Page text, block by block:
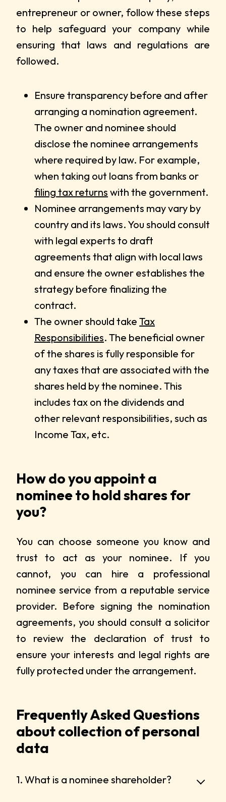
entrepreneur or owner, follow these steps
to help safeguard your company while
ensuring that laws and regulations are
followed.
Ensure transparency before and after
arranging a nomination agreement.
The owner and nominee should
disclose the nominee arrangements
where required by law. For example,
when taking out loans from banks or
filing tax returns with the government.
Nominee arrangements may vary by
country and its laws. You should consult
with legal experts to draft
agreements that align with local laws
and ensure the owner establishes the
strategy before finalizing the
contract.
The owner should take Tax
Responsibilities. The beneficial owner
of the shares is fully responsible for
any taxes that are associated with the
shares held by the nominee. This
includes tax on the dividends and
other relevant responsibilities, such as
Income Tax, etc.
How do you appoint a
nominee to hold shares for
you?
You can choose someone you know and
trust to act as your nominee. If you
cannot, you can hire a professional
nominee service from a reputable service
provider. Before signing the nomination
agreements, you should consult a solicitor
to review the declaration of trust to
ensure your interests and legal rights are
fully protected under the arrangement.
Frequently Asked Questions
about collection of personal
data
1. What is a nominee shareholder?